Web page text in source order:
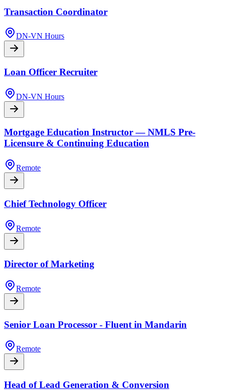
Transaction Coordinator
DN-VN Hours
Loan Officer Recruiter
DN-VN Hours
Mortgage Education Instructor — NMLS Pre-
Licensure & Continuing Education
Remote
Chief Technology Officer
Remote
Director of Marketing
Remote
Senior Loan Processor - Fluent in Mandarin
Remote
Head of Lead Generation & Conversion